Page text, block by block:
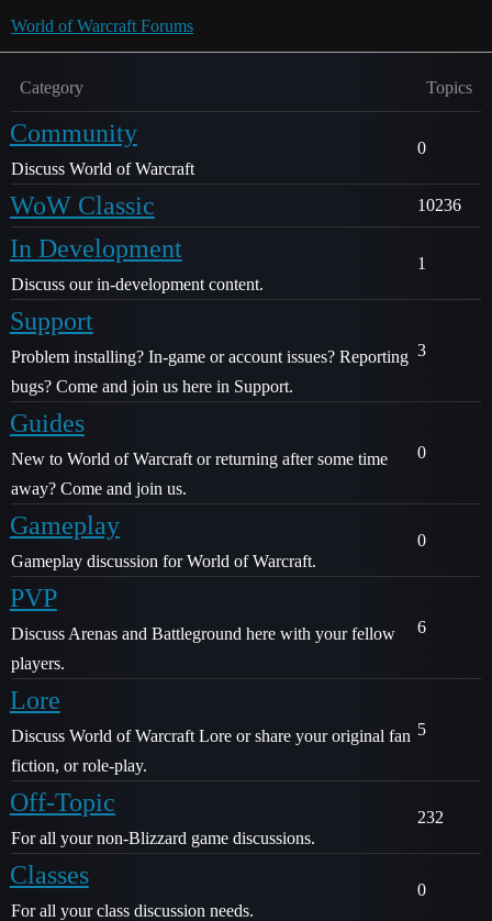
World of Warcraft Forums
Category Topics
Community
Discuss World of Warcraft
0
WoW Classic 10236
In Development
Discuss our in-development content.
1
Support
Problem installing? In-game or account issues? Reporting
bugs? Come and join us here in Support.
3
Guides
New to World of Warcraft or returning after some time
away? Come and join us.
0
Gameplay
Gameplay discussion for World of Warcraft.
0
PVP
Discuss Arenas and Battleground here with your fellow
players.
6
Lore
Discuss World of Warcraft Lore or share your original fan
fiction, or role-play.
5
Off-Topic
For all your non-Blizzard game discussions.
232
Classes
For all your class discussion needs.
0